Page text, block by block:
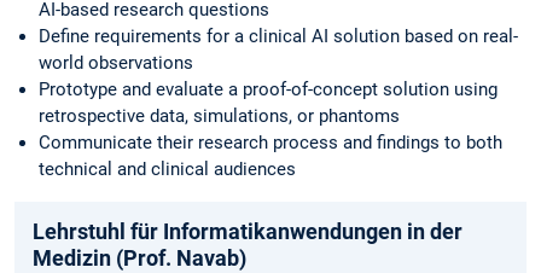
AI-based research questions
Define requirements for a clinical AI solution based on real-
world observations
Prototype and evaluate a proof-of-concept solution using
retrospective data, simulations, or phantoms
Communicate their research process and findings to both
technical and clinical audiences
Lehrstuhl für Informatikanwendungen in der
Medizin (Prof. Navab)